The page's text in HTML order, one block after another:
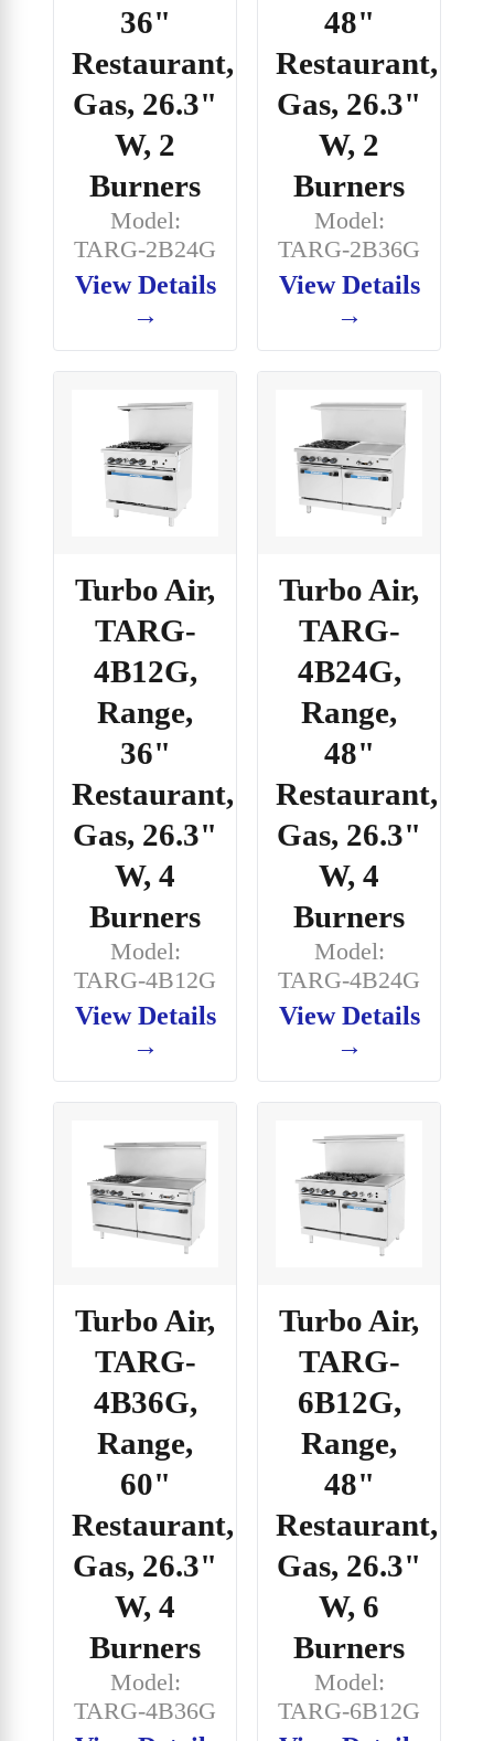
36"
Restaurant,
Gas, 26.3"
W, 2
Burners
Model:
TARG-2B24G
View Details
→
48"
Restaurant,
Gas, 26.3"
W, 2
Burners
Model:
TARG-2B36G
View Details
→
Turbo Air,
TARG-
4B12G,
Range,
36"
Restaurant,
Gas, 26.3"
W, 4
Burners
Model:
TARG-4B12G
View Details
→
Turbo Air,
TARG-
4B24G,
Range,
48"
Restaurant,
Gas, 26.3"
W, 4
Burners
Model:
TARG-4B24G
View Details
→
Turbo Air,
TARG-
4B36G,
Range,
60"
Restaurant,
Gas, 26.3"
W, 4
Burners
Model:
TARG-4B36G
Turbo Air,
TARG-
6B12G,
Range,
48"
Restaurant,
Gas, 26.3"
W, 6
Burners
Model:
TARG-6B12G